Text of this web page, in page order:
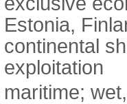
Estonia,
continental
exploitation
maritime;